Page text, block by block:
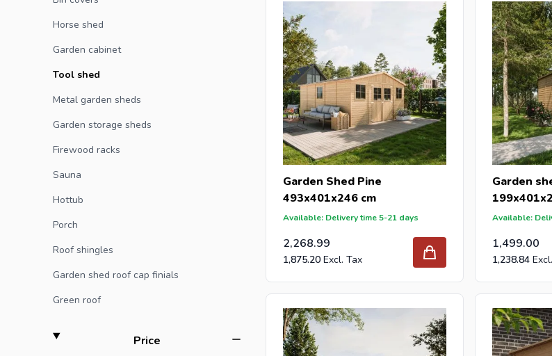
Horse shed
Garden cabinet
Tool shed
Metal garden sheds
Garden storage sheds
Firewood racks
Sauna
Hottub
Porch
Roof shingles
Garden shed roof cap finials
Green roof
Pricefilter
Garden Shed Pine
493x401x246 cm
Available: Delivery time 5-21 days
2,268.99
1,875.20
Garden
Available:
1,499.00
1,238.84